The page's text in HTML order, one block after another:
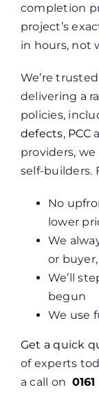
completion
project’s
in hours, not
We’re
delivering a
policies,
defects, PCC
providers,
self-builders.
No
lower
We
or
We’ll
begun
We use
Get a quick
of experts
a call on